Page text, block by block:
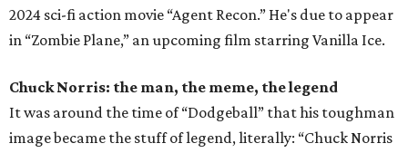
2024 sci-fi action movie “Agent Recon.” He's due to appear
in “Zombie Plane,” an upcoming film starring Vanilla Ice.
Chuck Norris: the man, the meme, the legend
It was around the time of “Dodgeball” that his toughman
image became the stuff of legend, literally: “Chuck Norris